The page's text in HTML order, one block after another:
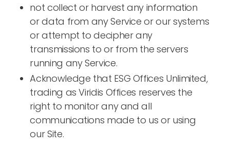
not collect or harvest any information
or data from any Service or our systems
or attempt to decipher any
transmissions to or from the servers
running any Service.
Acknowledge that ESG Offices Unlimited,
trading as Viridis Offices reserves the
right to monitor any and all
communications made to us or using
our Site.